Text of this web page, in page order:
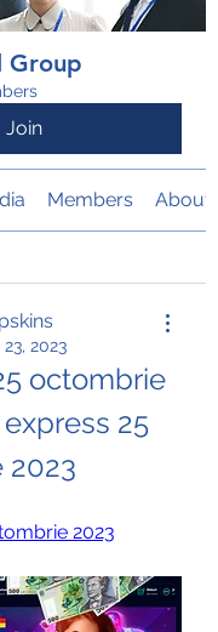
Group
Join
Members About
2023
octombrie
25
2023
2023